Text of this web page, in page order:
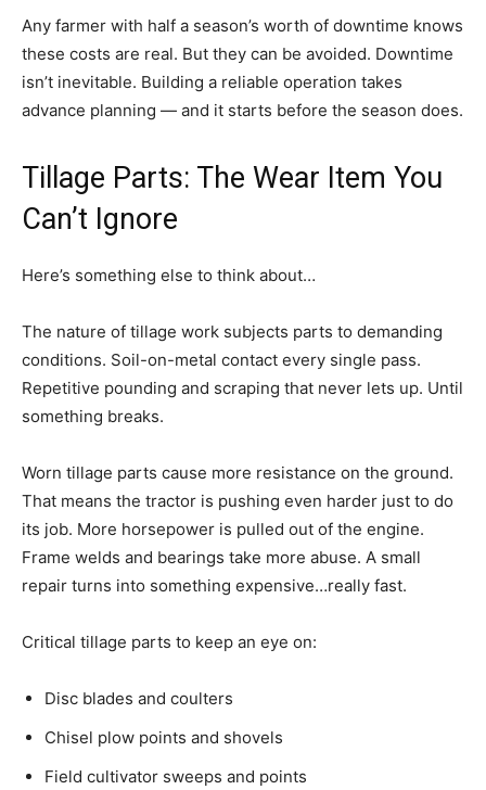
Any farmer with half a season’s worth of downtime knows
these costs are real. But they can be avoided. Downtime
isn’t inevitable. Building a reliable operation takes
advance planning — and it starts before the season does.
Tillage Parts: The Wear Item You
Can’t Ignore
Here’s something else to think about…
The nature of tillage work subjects parts to demanding
conditions. Soil-on-metal contact every single pass.
Repetitive pounding and scraping that never lets up. Until
something breaks.
Worn tillage parts cause more resistance on the ground.
That means the tractor is pushing even harder just to do
its job. More horsepower is pulled out of the engine.
Frame welds and bearings take more abuse. A small
repair turns into something expensive…really fast.
Critical tillage parts to keep an eye on:
Disc blades and coulters
Chisel plow points and shovels
Field cultivator sweeps and points